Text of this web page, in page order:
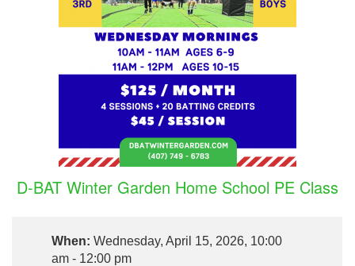
D-BAT Winter Garden Home School PE Class
When: Wednesday, April 15, 2026, 10:00
am - 12:00 pm